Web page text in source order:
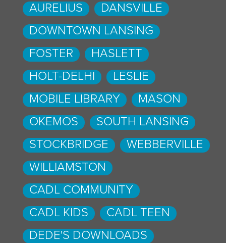
AURELIUS
DANSVILLE
DOWNTOWN LANSING
FOSTER
HASLETT
HOLT-DELHI
LESLIE
MOBILE LIBRARY
MASON
OKEMOS
SOUTH LANSING
STOCKBRIDGE
WEBBERVILLE
WILLIAMSTON
CADL COMMUNITY
CADL KIDS
CADL TEEN
DEDE'S DOWNLOADS